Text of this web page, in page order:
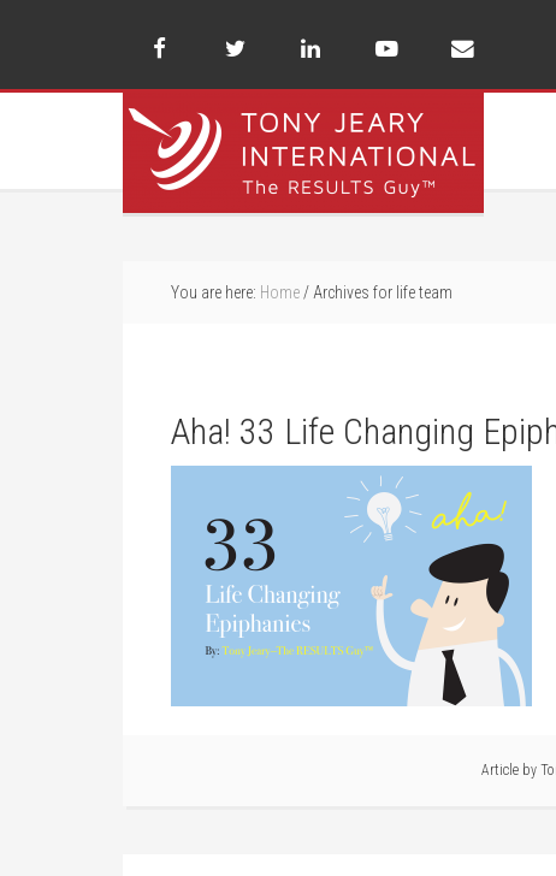
You are here: Home / Archives for life team
Aha! 33 Life Changing
Article by